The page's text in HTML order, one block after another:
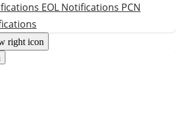
EOL Notifications PCN